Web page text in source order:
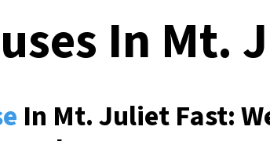
In Mt.
In Mt. Juliet Fast: